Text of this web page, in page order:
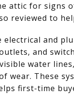
attic for signs
reviewed to
and
and
water
wear. These
first-time